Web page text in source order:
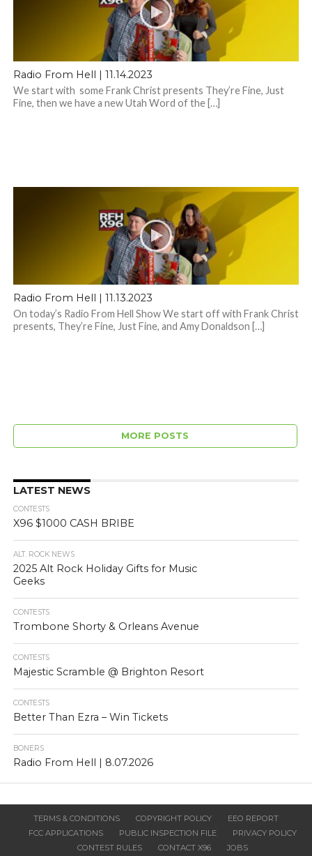
Radio From Hell | 11.14.2023
We start with some Frank Christ presents They’re Fine, Just
Fine, then we have a new Utah Word of the […]
Radio From Hell | 11.13.2023
On today’s Radio From Hell Show We start off with Frank Christ
presents, They’re Fine, Just Fine, and Amy Donaldson […]
MORE POSTS
LATEST NEWS
CONTESTS
X96 $1000 CASH BRIBE
ALT. ROCK NEWS
2025 Alt Rock Holiday Gifts for Music
Geeks
CONTESTS
Trombone Shorty & Orleans Avenue
CONTESTS
Majestic Scramble @ Brighton Resort
CONTESTS
Better Than Ezra – Win Tickets
BONERS
Radio From Hell | 8.07.2026
TERMS & CONDITIONS COPYRIGHT POLICY
EEO REPORT
FCC APPLICATIONS
PUBLIC INSPECTION FILE
PRIVACY POLICY
CONTEST RULES
CONTACT X96 JOBS